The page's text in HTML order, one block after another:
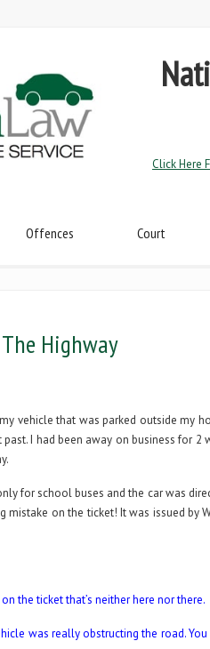
Click Here
Offences Court
Highway
vehicle that was parked outside my
I had been away on business for
for school buses and the car was
on the ticket! It was issued by
the ticket that’s neither here nor there.
was really obstructing the road.